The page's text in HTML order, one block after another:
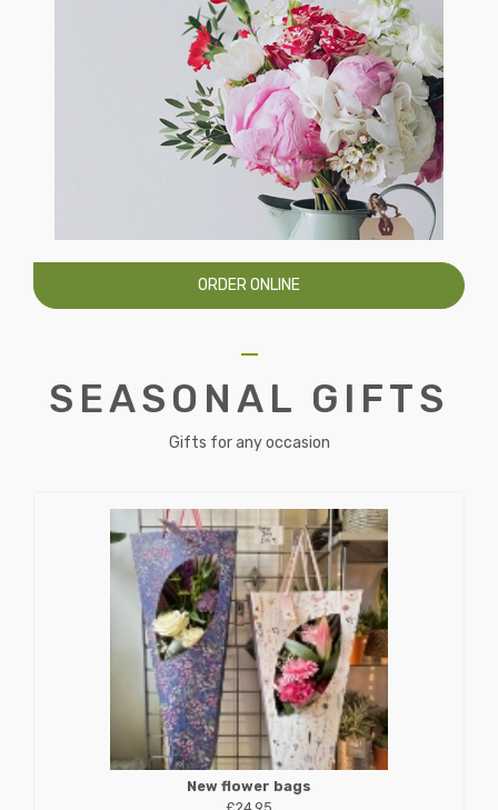
ORDER ONLINE
SEASONAL GIFTS
Gifts for any occasion
New flower bags